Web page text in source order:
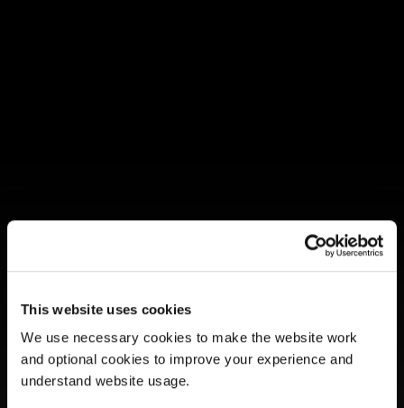
This website uses cookies
We use necessary cookies to make the website work
and optional cookies to improve your experience and
understand website usage.
MEMBER GUIDE
Last Updated: 5/9/2025